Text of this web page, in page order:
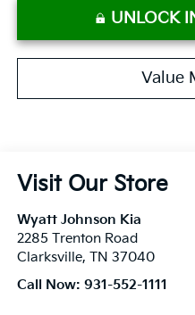
UNLOCK
Value
Visit Our Store
Wyatt Johnson Kia
2285 Trenton Road
Clarksville, TN 37040
Call Now: 931-552-1111